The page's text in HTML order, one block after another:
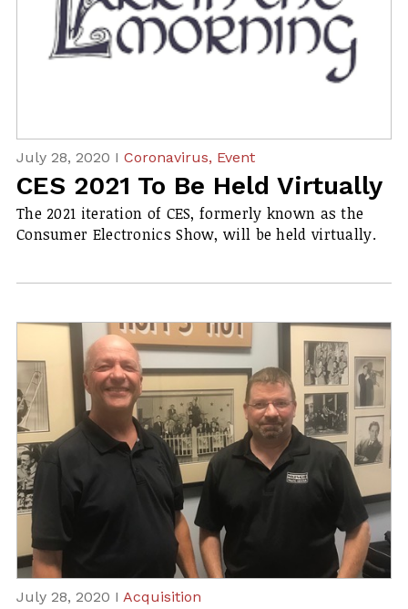
July 28, 2020 I Coronavirus, Event
CES 2021 To Be Held Virtually
The 2021 iteration of CES, formerly known as the
Consumer Electronics Show, will be held virtually.
July 28, 2020 I Acquisition